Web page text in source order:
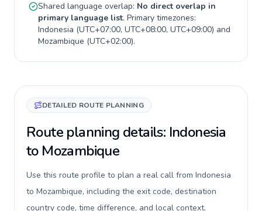
Shared language overlap: No direct overlap in
primary language list. Primary timezones:
Indonesia (UTC+07:00, UTC+08:00, UTC+09:00) and
Mozambique (UTC+02:00).
DETAILED ROUTE PLANNING
Route planning details: Indonesia
to Mozambique
Use this route profile to plan a real call from Indonesia
to Mozambique, including the exit code, destination
country code, time difference, and local context.